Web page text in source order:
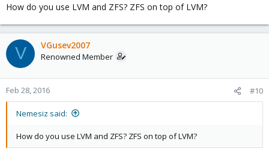
How do you use LVM and ZFS? ZFS on top of LVM?
V VGusev2007
Renowned Member
Feb 28, 2016 #10
Nemesiz said:
How do you use LVM and ZFS? ZFS on top of LVM?